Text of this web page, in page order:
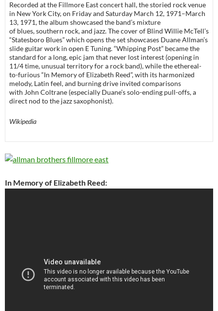
Recorded at the Fillmore East concert hall, the storied rock venue
in New York City, on Friday and Saturday March 12, 1971–March
13, 1971, the album showcased the band’s mixture
of blues, southern rock, and jazz. The cover of Blind Willie McTell’s
“Statesboro Blues” which opens the set showcases Duane Allman’s
slide guitar work in open E Tuning. “Whipping Post” became the
standard for a long, epic jam that never lost interest (opening in
11/4 time, unusual territory for a rock band), while the ethereal-
to-furious “In Memory of Elizabeth Reed”, with its harmonized
melody, Latin feel, and burning drive invited comparisons
with John Coltrane (especially Duane’s solo-ending pull-offs, a
direct nod to the jazz saxophonist).
Wikipedia
In Memory of Elizabeth Reed: